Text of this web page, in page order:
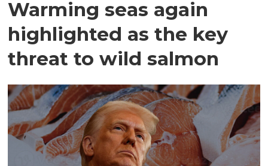
Warming seas again
highlighted as the key
threat to wild salmon